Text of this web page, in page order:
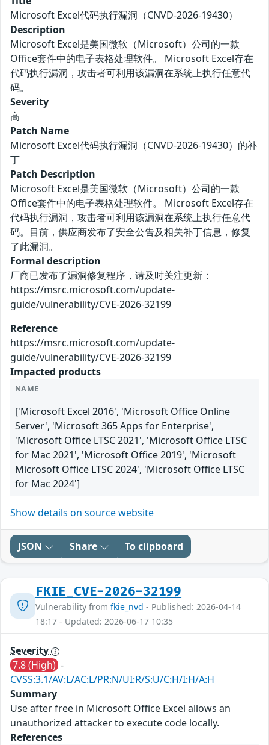
Microsoft Excel代码执行漏洞（CNVD-2026-19430）
Description
Microsoft Excel是美国微软（Microsoft）公司的一款
Office套件中的电子表格处理软件。 Microsoft Excel存在
代码执行漏洞，攻击者可利用该漏洞在系统上执行任意代
码。
Severity
高
Patch Name
Microsoft Excel代码执行漏洞（CNVD-2026-19430）的补
丁
Patch Description
Microsoft Excel是美国微软（Microsoft）公司的一款
Office套件中的电子表格处理软件。 Microsoft Excel存在
代码执行漏洞，攻击者可利用该漏洞在系统上执行任意代
码。目前，供应商发布了安全公告及相关补丁信息，修复
了此漏洞。
Formal description
厂商已发布了漏洞修复程序，请及时关注更新：
https://msrc.microsoft.com/update-
guide/vulnerability/CVE-2026-32199
Reference
https://msrc.microsoft.com/update-
guide/vulnerability/CVE-2026-32199
Impacted products
NAME
['Microsoft Excel 2016', 'Microsoft Office Online
Server', 'Microsoft 365 Apps for Enterprise',
'Microsoft Office LTSC 2021', 'Microsoft Office LTSC
for Mac 2021', 'Microsoft Office 2019', 'Microsoft
Microsoft Office LTSC 2024', 'Microsoft Office LTSC
for Mac 2024']
Show details on source website
JSON Share To clipboard
FKIE_CVE-2026-32199
Vulnerability from fkie_nvd - Published: 2026-04-14
18:17 - Updated: 2026-06-17 10:35
Severity
7.8 (High) -
CVSS:3.1/AV:L/AC:L/PR:N/UI:R/S:U/C:H/I:H/A:H
Summary
Use after free in Microsoft Office Excel allows an
unauthorized attacker to execute code locally.
References